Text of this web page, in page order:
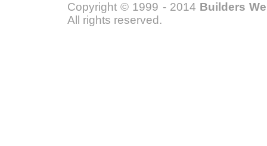
Copyright © 1999 - 2014 Builders
All rights reserved.